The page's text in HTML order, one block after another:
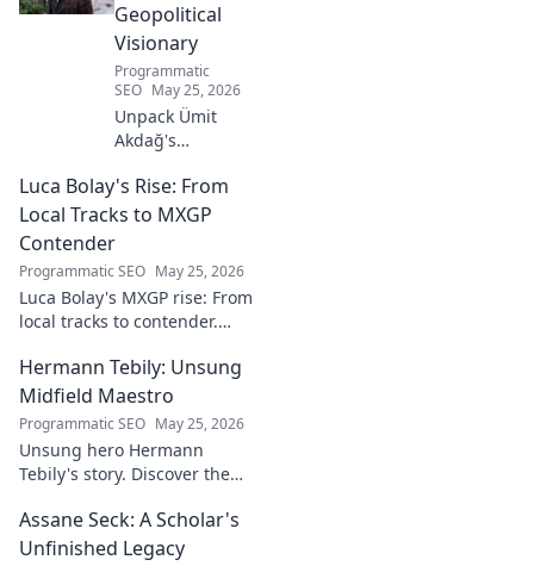
Geopolitical
Visionary
Programmatic
SEO May 25, 2026
Unpack Ümit
Akdağ's
geopolitical vision
for Turkey.
Essential reading
regional power
shifts. Click to
explore!
Luca Bolay's Rise: From
Local Tracks to MXGP
Contender
Programmatic SEO May 25, 2026
Luca Bolay's MXGP rise: From
local tracks to contender.
Hermann Tebily: Unsung
Midfield Maestro
Programmatic SEO May 25, 2026
Unsung hero Hermann
Tebily's story. Discover the
the Premier League but
remains a hidden gem. Click
Assane Seck: A Scholar's
Unfinished Legacy